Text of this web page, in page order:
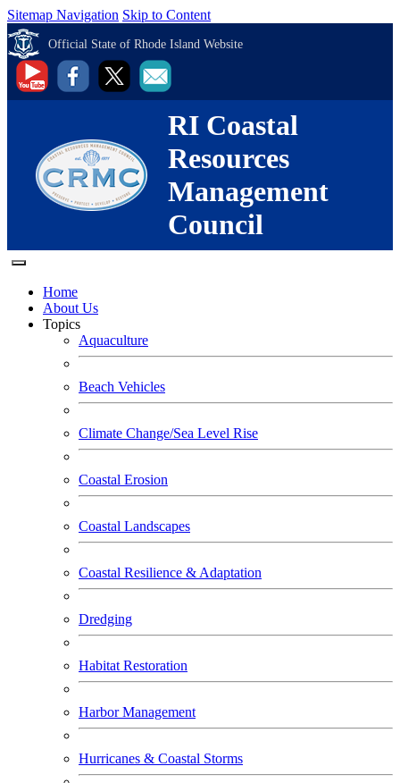
Sitemap Navigation Skip to Content
Official State of Rhode Island Website
RI Coastal
Resources
Management
Council
Home
About Us
Topics
Aquaculture
Beach Vehicles
Climate Change/Sea Level Rise
Coastal Erosion
Coastal Landscapes
Coastal Resilience & Adaptation
Dredging
Habitat Restoration
Harbor Management
Hurricanes & Coastal Storms